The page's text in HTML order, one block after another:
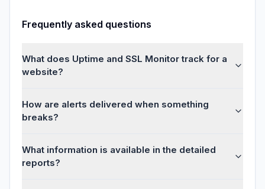
Frequently asked questions
What does Uptime and SSL Monitor track for a
website?
How are alerts delivered when something
breaks?
What information is available in the detailed
reports?